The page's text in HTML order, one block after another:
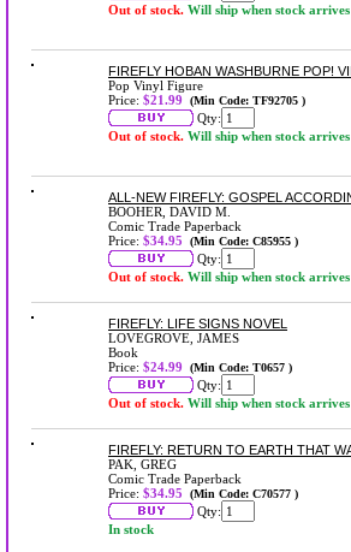
Out of stock. Will ship when stock arrives
FIREFLY HOBAN WASHBURNE POP!
Pop Vinyl Figure
Price: $21.99 (Min Code: TF92705 )
Qty:
Out of stock. Will ship when stock arrives
ALL-NEW FIREFLY: GOSPEL
BOOHER, DAVID M.
Comic Trade Paperback
Price: $34.95 (Min Code: C85955 )
Qty:
Out of stock. Will ship when stock arrives
FIREFLY: LIFE SIGNS NOVEL
LOVEGROVE, JAMES
Book
Price: $24.99 (Min Code: T0657 )
Qty:
Out of stock. Will ship when stock arrives
FIREFLY: RETURN TO EARTH THAT
PAK, GREG
Comic Trade Paperback
Price: $34.95 (Min Code: C70577 )
Qty:
In stock